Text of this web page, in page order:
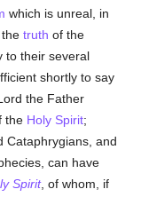
which is unreal, in
thetruth of the
to their several
shortly to say
the Father
the Holy Spirit;
Cataphrygians, and
can have
Spirit, of whom, if